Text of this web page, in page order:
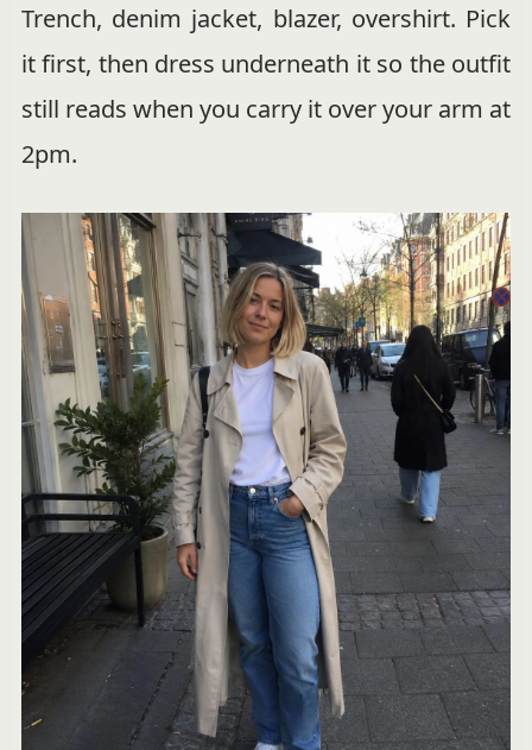
Trench, denim jacket, blazer, overshirt. Pick
it first, then dress underneath it so the outfit
still reads when you carry it over your arm at
2pm.